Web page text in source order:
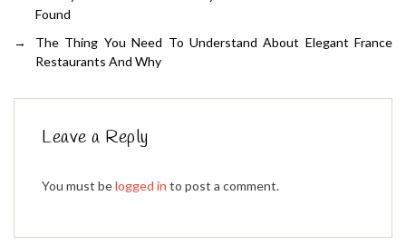
Found
→
The Thing You Need To Understand About Elegant France
Restaurants And Why
Leave a Reply
You must belogged in to post a comment.